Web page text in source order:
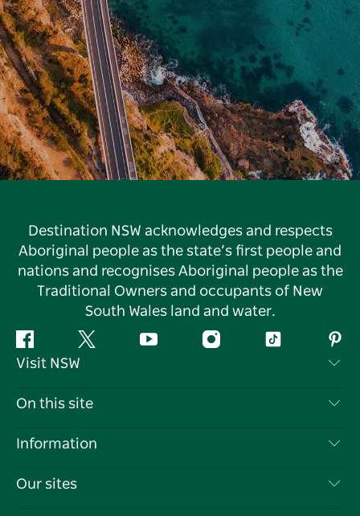
Destination NSW acknowledges and respects
Aboriginal people as the state’s first people and
nations and recognises Aboriginal people as the
Traditional Owners and occupants of New
South Wales land and water.
Facebook Twitter YouTube InstagramTiktok
Visit NSW
Contact Us
Cookie Notice
On this site
Destinations
Information
Travel Information
Our sites